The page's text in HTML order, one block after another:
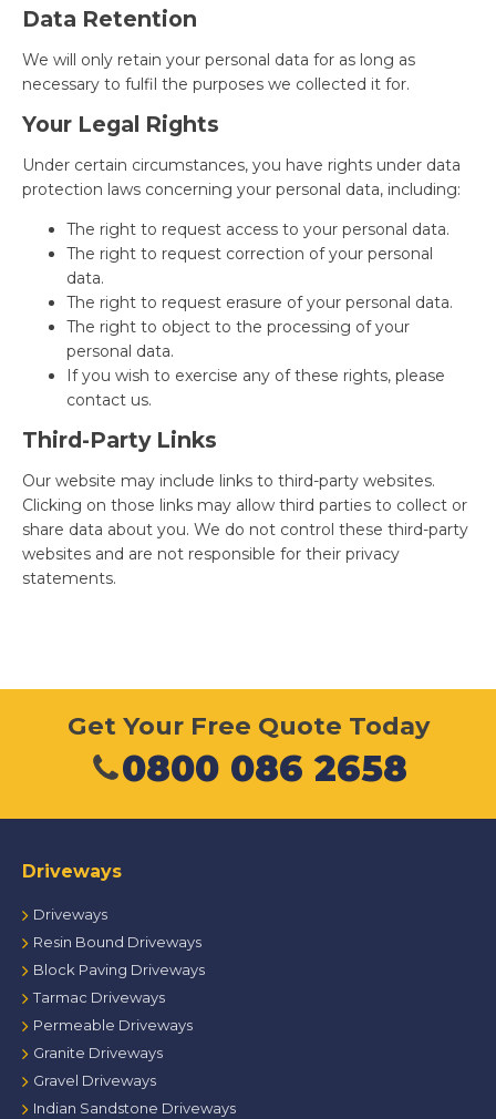
Data Retention
We will only retain your personal data for as long as
necessary to fulfil the purposes we collected it for.
Your Legal Rights
Under certain circumstances, you have rights under data
protection laws concerning your personal data, including:
The right to request access to your personal data.
The right to request correction of your personal
data.
The right to request erasure of your personal data.
The right to object to the processing of your
personal data.
If you wish to exercise any of these rights, please
contact us.
Third-Party Links
Our website may include links to third-party websites.
Clicking on those links may allow third parties to collect or
share data about you. We do not control these third-party
websites and are not responsible for their privacy
statements.
Get Your Free Quote Today
0800 086 2658
Driveways
Driveways
Resin Bound Driveways
Block Paving Driveways
Tarmac Driveways
Permeable Driveways
Granite Driveways
Gravel Driveways
Indian Sandstone Driveways